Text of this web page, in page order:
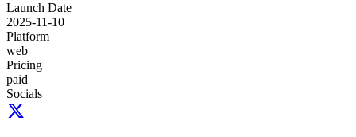
Launch Date
2025-11-10
Platform
web
Pricing
paid
Socials